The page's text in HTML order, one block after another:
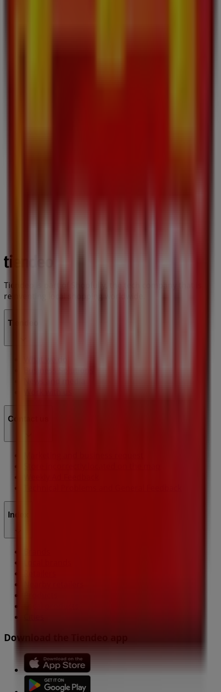
Tiendeo is part of Shopfully, the tech company that is
reinventing local shopping worldwide.
Tiendeo
Contact us
Index
Download the Tiendeo app